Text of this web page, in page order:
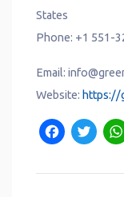
States
Phone: +1 551-
Email:
Website: https://
F
T